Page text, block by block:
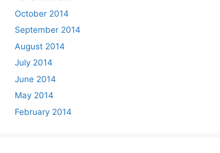
October 2014
September 2014
August 2014
July 2014
June 2014
May 2014
February 2014